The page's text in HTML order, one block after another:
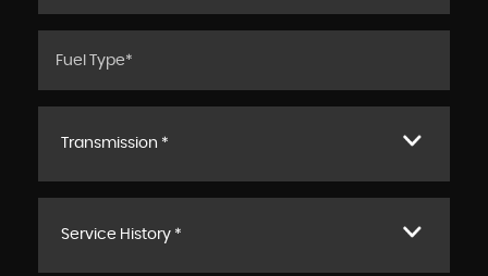
Transmission *
Service History *